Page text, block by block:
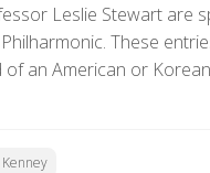
Leslie Stewart are
These
an American or